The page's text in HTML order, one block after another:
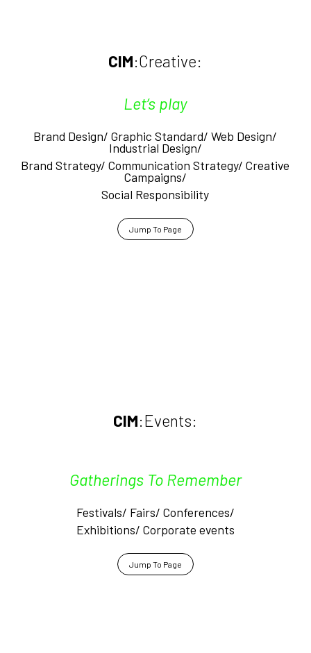
CIM:Creative:
Let’s play
Brand Design/ Graphic Standard/Web Design/
Industrial Design/
Brand Strategy/ Communication Strategy/ Creative
Campaigns/
Social Responsibility
Jump To Page
CIM:Events:
Gatherings To Remember
Festivals/ Fairs/ Conferences/
Exhibitions/ Corporate events
Jump To Page